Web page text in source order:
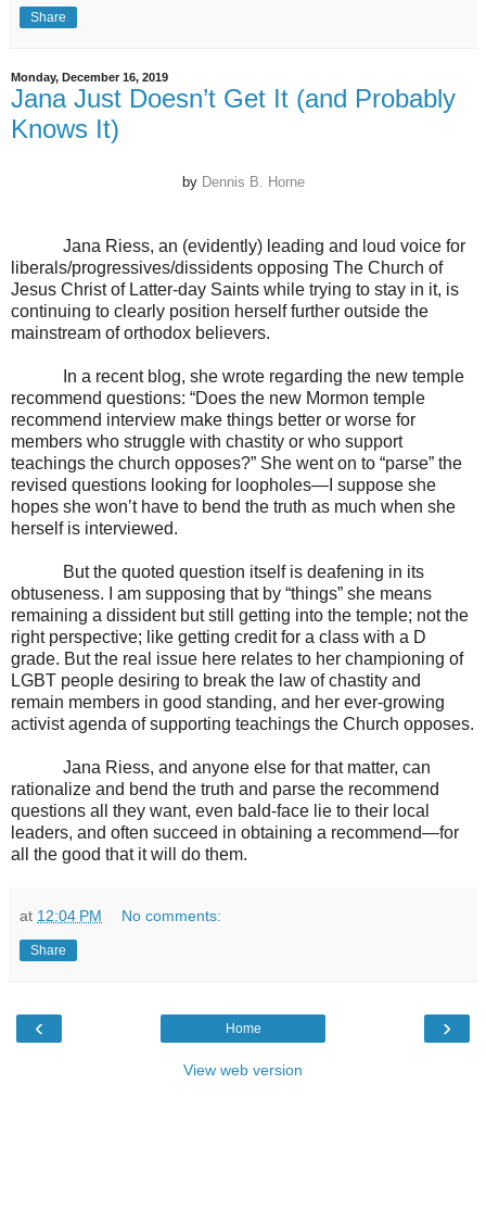
Share
Monday, December 16, 2019
Jana Just Doesn’t Get It (and Probably
Knows It)
by Dennis B. Horne
Jana Riess, an (evidently) leading and loud voice for
liberals/progressives/dissidents opposing The Church of
Jesus Christ of Latter-day Saints while trying to stay in it, is
continuing to clearly position herself further outside the
mainstream of orthodox believers.
In a recent blog, she wrote regarding the new temple
recommend questions: “Does the new Mormon temple
recommend interview make things better or worse for
members who struggle with chastity or who support
teachings the church opposes?” She went on to “parse” the
revised questions looking for loopholes—I suppose she
hopes she won’t have to bend the truth as much when she
herself is interviewed.
But the quoted question itself is deafening in its
obtuseness. I am supposing that by “things” she means
remaining a dissident but still getting into the temple; not the
right perspective; like getting credit for a class with a D
grade. But the real issue here relates to her championing of
LGBT people desiring to break the law of chastity and
remain members in good standing, and her ever-growing
activist agenda of supporting teachings the Church opposes.
Jana Riess, and anyone else for that matter, can
rationalize and bend the truth and parse the recommend
questions all they want, even bald-face lie to their local
leaders, and often succeed in obtaining a recommend—for
all the good that it will do them.
at 12:04 PM No comments:
Share
‹ ›
Home
View web version